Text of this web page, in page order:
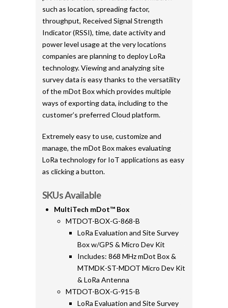
such as location, spreading factor,
throughput, Received Signal Strength
Indicator (RSSI), time, date activity and
power level usage at the very locations
companies are planning to deploy LoRa
technology. Viewing and analyzing site
survey data is easy thanks to the versatility
of the mDot Box which provides multiple
ways of exporting data, including to the
customer’s preferred Cloud platform.
Extremely easy to use, customize and
manage, the mDot Box makes evaluating
LoRa technology for IoT applications as easy
as clicking a button.
SKUs Available
MultiTech mDot™ Box
MTDOT-BOX-G-868-B
LoRa Evaluation and Site Survey
Box w/GPS & Micro Dev Kit
Includes: 868 MHz mDot Box &
MTMDK-ST-MDOT Micro Dev Kit
& LoRa Antenna
MTDOT-BOX-G-915-B
LoRa Evaluation and Site Survey